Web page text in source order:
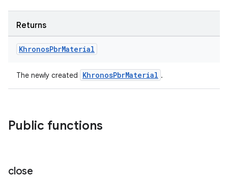
Returns
KhronosPbrMaterial
The newly created KhronosPbrMaterial .
Public functions
close